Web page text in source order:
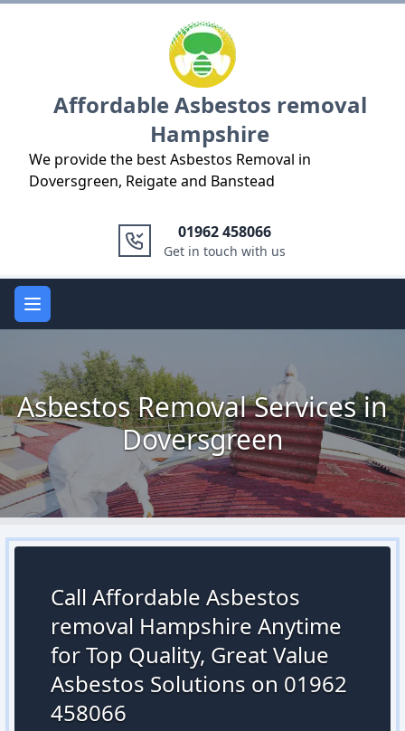
Affordable Asbestos removal
Hampshire
We provide the best Asbestos Removal in
Doversgreen, Reigate and Banstead
01962 458066
Get in touch with us
Open main menu
Asbestos Removal Services in
Doversgreen
Call Affordable Asbestos
removal Hampshire Anytime
for Top Quality, Great Value
Asbestos Solutions on 01962
458066